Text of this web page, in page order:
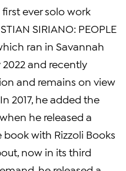
first ever solo work
SIRIANO: PEOPLE
ran in Savannah
and recently
and remains on view
2017, he added the
he released a
with Rizzoli Books
now in its third